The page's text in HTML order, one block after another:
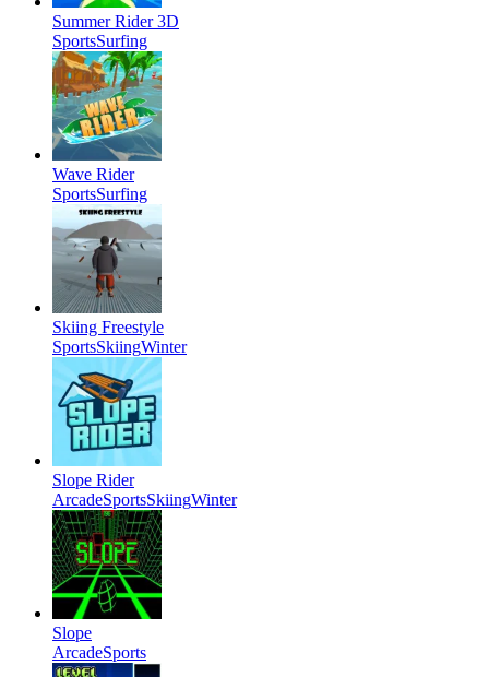
Summer Rider 3D
SportsSurfing
Wave Rider
SportsSurfing
Skiing Freestyle
SportsSkiingWinter
Slope Rider
ArcadeSportsSkiingWinter
Slope
ArcadeSports